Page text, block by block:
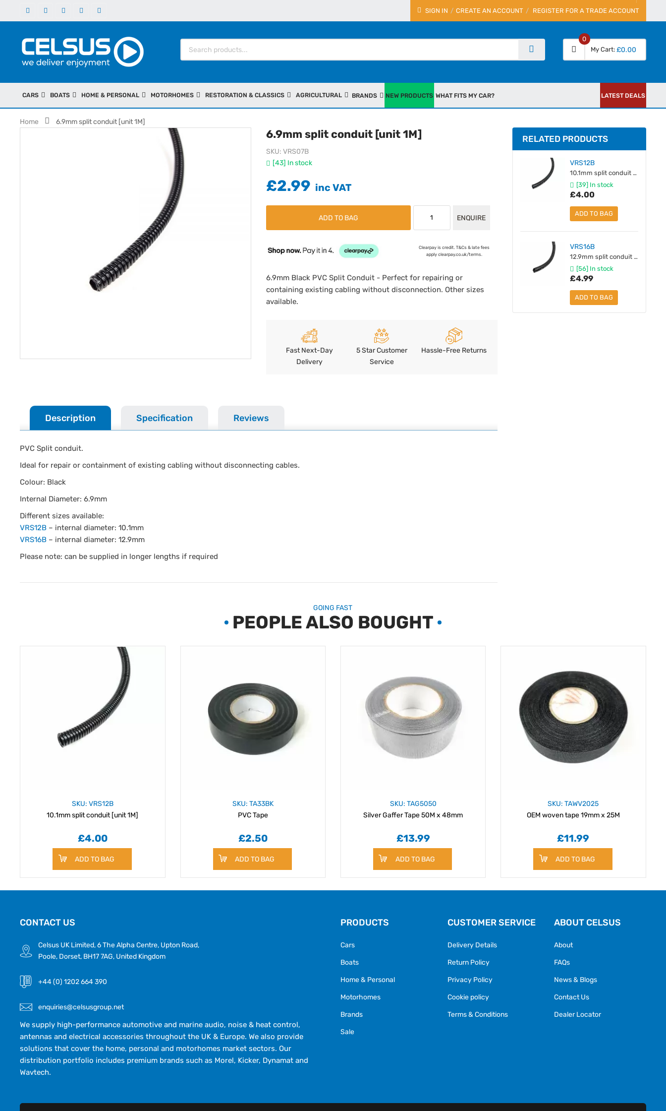
SIGN IN REGISTER FOR A TRADE ACCOUNT
CREATE AN ACCOUNT
My Cart
0
£0.00
CARS BOATS HOME & PERSONAL MOTORHOMES RESTORATION & CLASSICS AGRICULTURAL BRANDS NEW PRODUCTS WHAT FITS MY CAR? LATEST DEALS
Home 6.9mm split conduit [unit 1M]
6.9mm split conduit [unit 1M]
[43] In stock
SKU VRS07B
£2.99
ADD TO BAG ENQUIRE
Clearpay is credit. T&Cs & late fees
apply clearpay.co.uk/terms.
6.9mm Black PVC Split Conduit - Perfect for repairing or
containing existing cabling without disconnection. Other sizes
available.
Fast Next-Day
Delivery
5 Star Customer
Service
Hassle-Free Returns
Description Specification Reviews
PVC Split conduit.
Ideal for repair or containment of existing cabling without disconnecting cables.
Colour: Black
Internal Diameter: 6.9mm
Different sizes available:
VRS12B – internal diameter: 10.1mm
VRS16B – internal diameter: 12.9mm
Please note: can be supplied in longer lengths if required
RELATED PRODUCTS
VRS12B
10.1mm split conduit [unit 1M]
[39] In stock
£4.00
ADD TO BAG
VRS16B
12.9mm split conduit [unit 1M]
[56] In stock
£4.99
ADD TO BAG
GOING FAST
PEOPLE ALSO BOUGHT
SKU: VRS12B
10.1mm split conduit [unit 1M]
£4.00
ADD TO BAG
SKU: TA33BK
PVC Tape
£2.50
ADD TO BAG
SKU: TAG5050
Silver Gaffer Tape 50M x 48mm
£13.99
ADD TO BAG
SKU: TAWV2025
OEM woven tape 19mm x 25M
£11.99
ADD TO BAG
CONTACT US
Celsus UK Limited, 6 The Alpha Centre, Upton Road,
Poole, Dorset, BH17 7AG, United Kingdom
+44 (0) 1202 664 390
enquiries@celsusgroup.net
We supply high-performance automotive and marine audio, noise & heat control,
antennas and electrical accessories throughout the UK & Europe. We also provide
solutions that cover the home, personal and motorhomes market sectors. Our
distribution portfolio includes premium brands such as Morel, Kicker, Dynamat and
Wavtech.
PRODUCTS
Cars
Boats
Home & Personal
Motorhomes
Brands
Sale
CUSTOMER SERVICE
Delivery Details
Return Policy
Privacy Policy
Cookie policy
Terms & Conditions
ABOUT CELSUS
About
FAQs
News & Blogs
Contact Us
Dealer Locator